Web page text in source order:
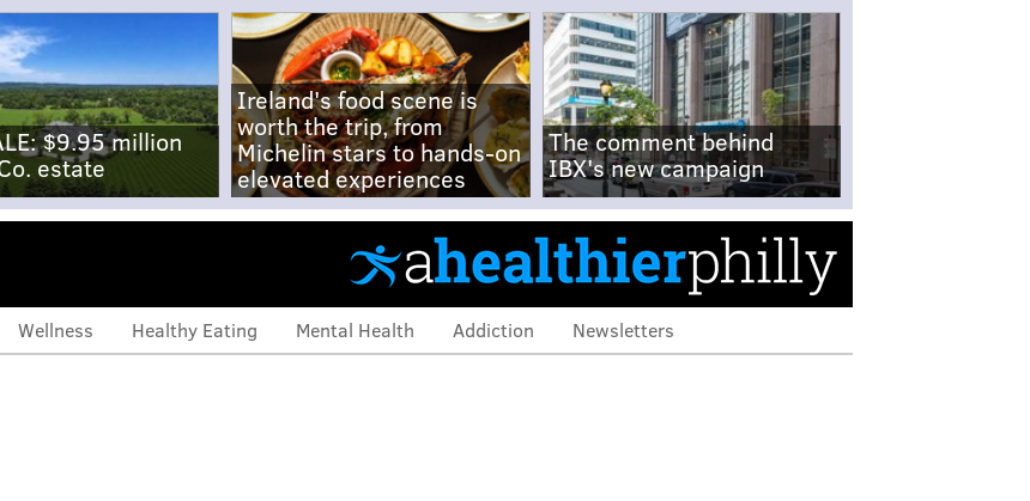
$9.95 million
estate
Ireland's food scene is
worth the trip, from
Michelin stars to hands-on
elevated experiences
The comment behind
IBX's new campaign
Wellness Healthy Eating Mental Health Addiction Newsletters